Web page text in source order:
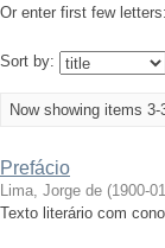
Or enter first few letters:
Sort by:
Now showing items 3-
Prefácio
Lima, Jorge de (1900-
Texto literário com